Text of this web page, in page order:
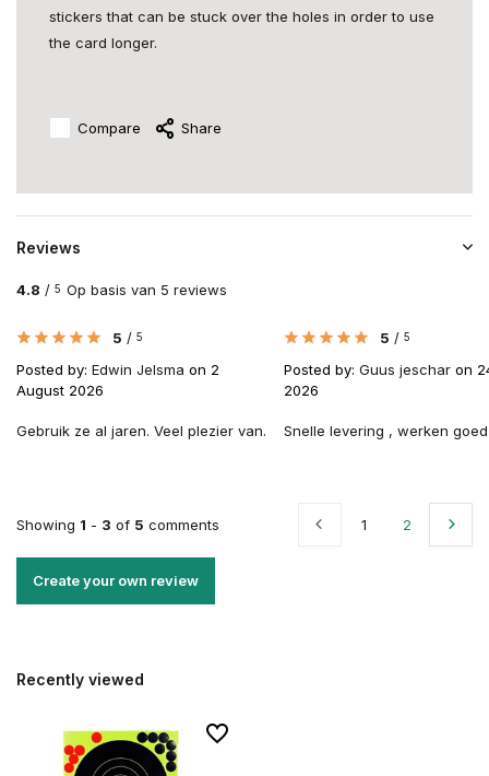
stickers that can be stuck over the holes in order to use
the card longer.
Compare Share
Reviews
4.8 / 5 Op basis van 5 reviews
5 / 5
Posted by: Edwin Jelsma on 2
August 2026
Gebruik ze al jaren. Veel plezier van.
5 / 5
Posted by: Guus jeschar on
2026
Snelle levering , werken goed
Showing 1 - 3 of 5 comments 1 2
Create your own review
Recently viewed